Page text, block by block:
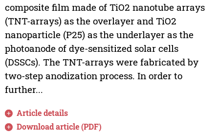
composite film made of TiO2 nanotube arrays
(TNT-arrays) as the overlayer and TiO2
nanoparticle (P25) as the underlayer as the
photoanode of dye-sensitized solar cells
(DSSCs). The TNT-arrays were fabricated by
two-step anodization process. In order to
further...
Article details
Download article (PDF)